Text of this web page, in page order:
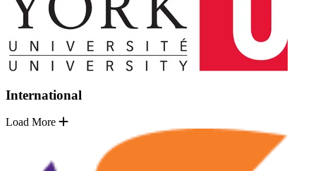
International
Load More